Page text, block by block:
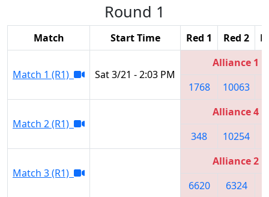
Round 1
Match Start Time Red 1 Red 2
Match 1 (R1) Sat 3/21 - 2:03 PM
Alliance 1
1768
10063
Match 2 (R1)
Alliance 4
348
10254
Match 3 (R1)
Alliance 2
6620
6324